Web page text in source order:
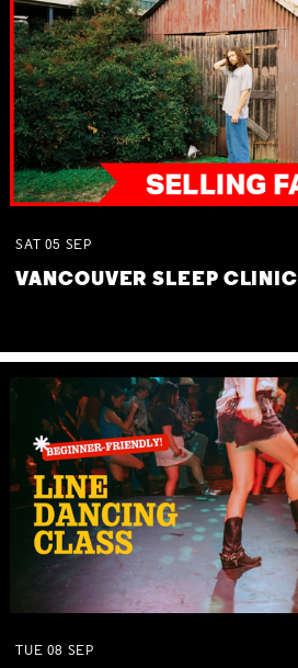
SAT 05 SEP
VANCOUVER SLEEP CLINIC
TUE 08 SEP